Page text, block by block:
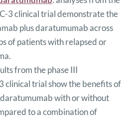
3 clinical trial demonstrate the
plus daratumumab across
of patients with relapsed or
from the phase III
clinical trial show the benefits of
with or without
to a combination of